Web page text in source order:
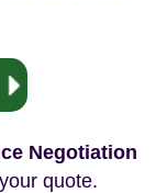
Negotiation
quote.